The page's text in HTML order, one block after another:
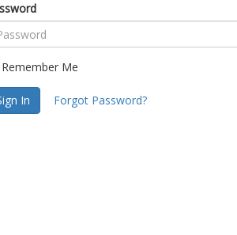
Remember Me
In Forgot Password?